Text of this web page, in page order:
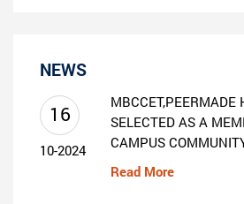
NEWS
MBCCET,PEERMADE
SELECTED AS A
CAMPUS
Read More
16
10-2024